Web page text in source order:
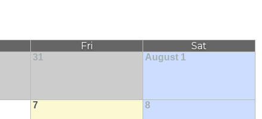
Fri Sat
31 August 1
7 8